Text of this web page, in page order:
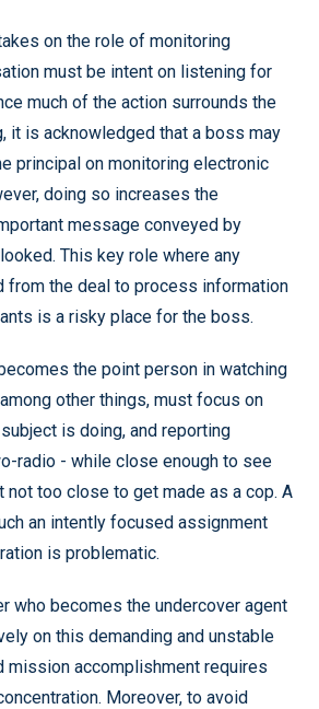
on the role of monitoring
must be intent on listening for
much of the action surrounds the
it is acknowledged that a boss may
principal on monitoring electronic
doing so increases the
message conveyed by
This key role where any
from the deal to process information
is a risky place for the boss.
the point person in watching
other things, must focus on
is doing, and reporting
radio - while close enough to see
not too close to get made as a cop. A
an intently focused assignment
is problematic.
who becomes the undercover agent
on this demanding and unstable
mission accomplishment requires
Moreover, to avoid